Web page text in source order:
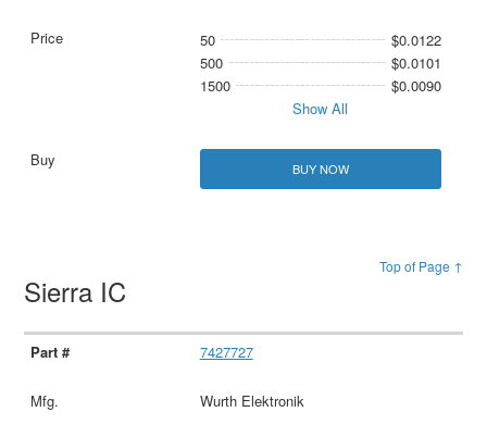
50
$0.0122
500
$0.0101
1500
$0.0090
Show All
BUY NOW
Top of Page ↑
Sierra IC
7427727
Wurth Elektronik